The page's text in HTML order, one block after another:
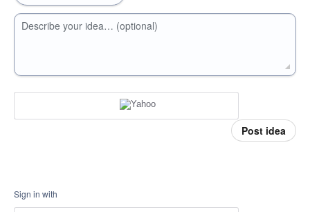
Describe your idea… (optional)
Post idea
Sign in with